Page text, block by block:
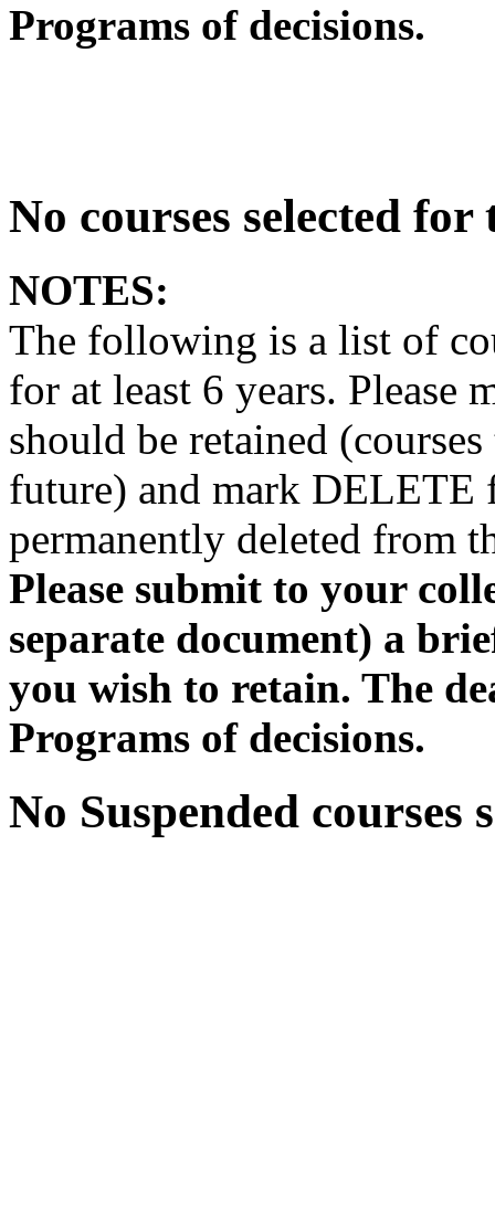
Programs of decisions.
No courses selected
NOTES:
The following is a list of
for at least 6 years. Please
should be retained
future) and mark DELETE
permanently deleted from
Please submit to your
separate document) a
you wish to retain. The
Programs of decisions.
No Suspended courses